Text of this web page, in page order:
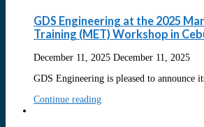
GDS Engineering at the 2025
Training (MET) Workshop in
December 11, 2025 December 11, 2025
GDS Engineering is pleased to announce
Continue reading